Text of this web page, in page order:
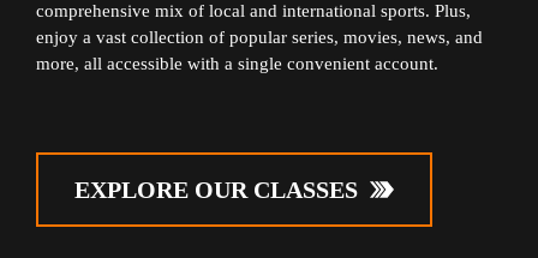
comprehensive mix of local and international sports. Plus,
enjoy a vast collection of popular series, movies, news, and
more, all accessible with a single convenient account.
EXPLORE OUR CLASSES